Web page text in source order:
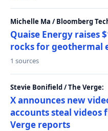
Michelle Ma / Bloomberg
Quaise Energy raises
rocks for geothermal
1 sources
Stevie Bonifield / The Verge:
X announces new
accounts steal videos
Verge reports